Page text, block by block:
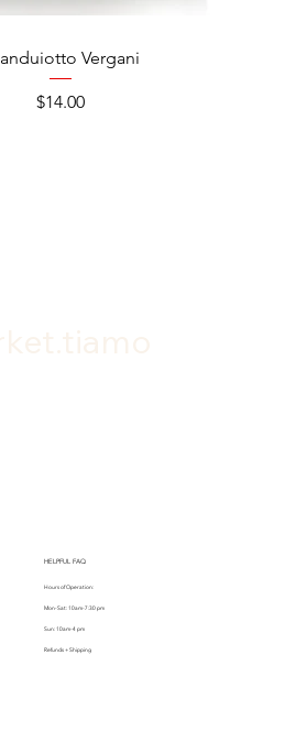
Vergani
Price
$14.00
HELPFUL FAQ
Hours of Operation:
Mon-Sat: 10am-7:30 pm
Sun: 10am-4 pm
Refunds + Shipping